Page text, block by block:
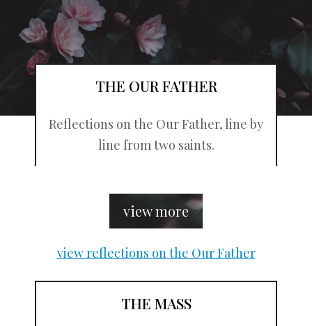
THE OUR FATHER
Reflections on the Our Father, line by
line from two saints.
view more
view reflections on the Our Father
THE MASS